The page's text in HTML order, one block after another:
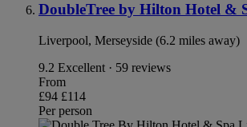
DoubleTree by Hilton Hotel &
Liverpool, Merseyside (6.2 miles away)
9.2 Excellent · 59 reviews
From
£94 £114
Per person